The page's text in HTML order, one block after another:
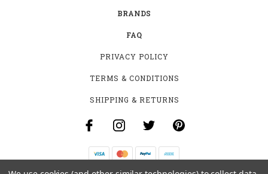
BRANDS
FAQ
PRIVACY POLICY
TERMS & CONDITIONS
SHIPPING & RETURNS